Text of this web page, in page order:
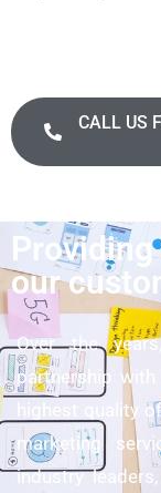
CALL US
our
Over the
partnership
highest quality
marketing
industry